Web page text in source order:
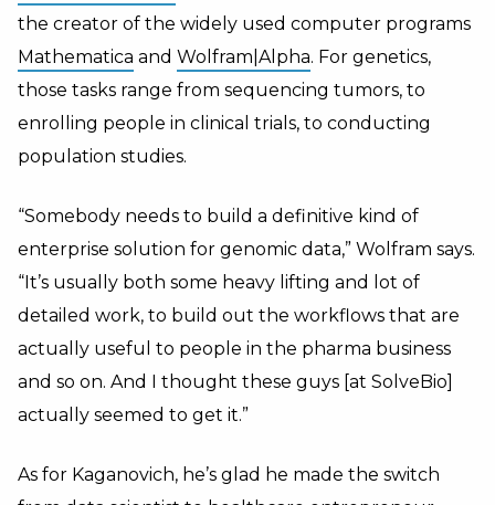
the creator of the widely used computer programs
Mathematica and Wolfram|Alpha. For genetics,
those tasks range from sequencing tumors, to
enrolling people in clinical trials, to conducting
population studies.
“Somebody needs to build a definitive kind of
enterprise solution for genomic data,” Wolfram says.
“It’s usually both some heavy lifting and lot of
detailed work, to build out the workflows that are
actually useful to people in the pharma business
and so on. And I thought these guys [at SolveBio]
actually seemed to get it.”
As for Kaganovich, he’s glad he made the switch